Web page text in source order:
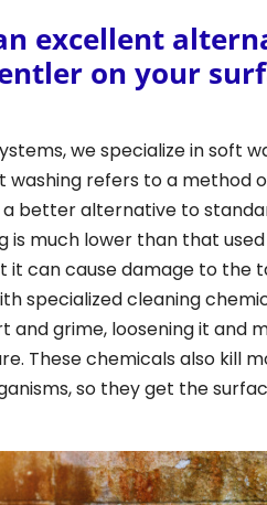
excellent
on your
we specialize in soft
washing refers to a method
better alternative to
is much lower than that
it can cause damage to the
specialized cleaning
and grime, loosening it and
These chemicals also kill
so they get the